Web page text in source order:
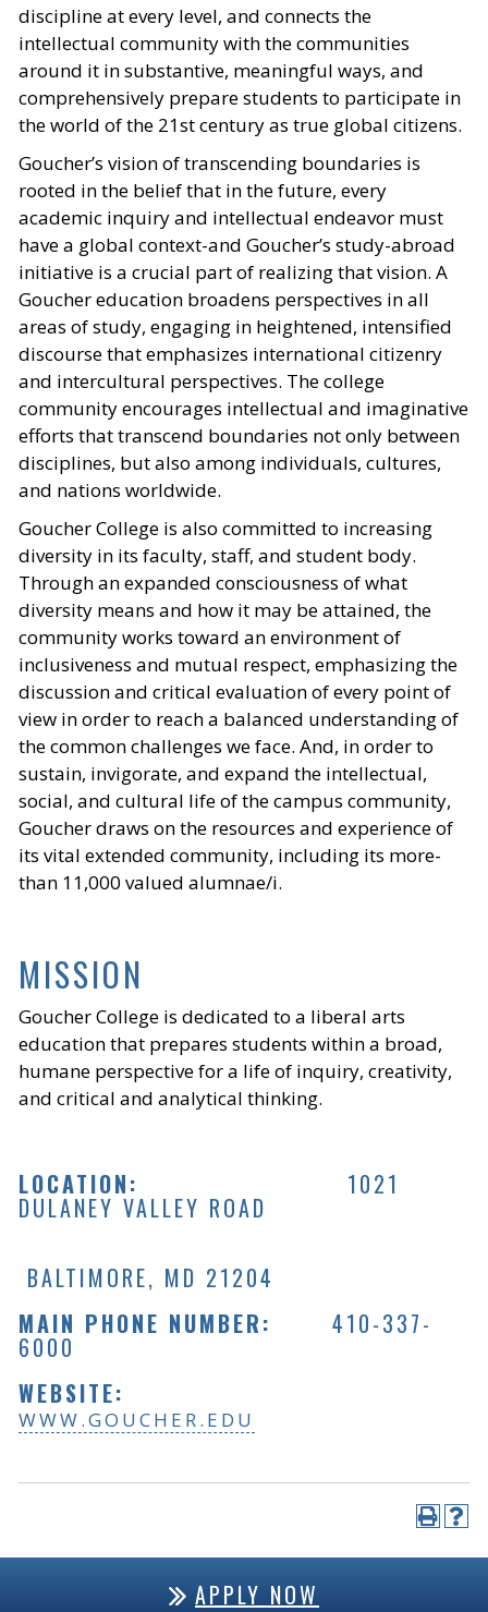
discipline at every level, and connects the
intellectual community with the communities
around it in substantive, meaningful ways, and
comprehensively prepare students to participate in
the world of the 21st century as true global citizens.
Goucher’s vision of transcending boundaries is
rooted in the belief that in the future, every
academic inquiry and intellectual endeavor must
have a global context-and Goucher’s study-abroad
initiative is a crucial part of realizing that vision. A
Goucher education broadens perspectives in all
areas of study, engaging in heightened, intensified
discourse that emphasizes international citizenry
and intercultural perspectives. The college
community encourages intellectual and imaginative
efforts that transcend boundaries not only between
disciplines, but also among individuals, cultures,
and nations worldwide.
Goucher College is also committed to increasing
diversity in its faculty, staff, and student body.
Through an expanded consciousness of what
diversity means and how it may be attained, the
community works toward an environment of
inclusiveness and mutual respect, emphasizing the
discussion and critical evaluation of every point of
view in order to reach a balanced understanding of
the common challenges we face. And, in order to
sustain, invigorate, and expand the intellectual,
social, and cultural life of the campus community,
Goucher draws on the resources and experience of
its vital extended community, including its more-
than 11,000 valued alumnae/i.
MISSION
Goucher College is dedicated to a liberal arts
education that prepares students within a broad,
humane perspective for a life of inquiry, creativity,
and critical and analytical thinking.
LOCATION: 1021
DULANEY VALLEY ROAD
BALTIMORE, MD 21204
MAIN PHONE NUMBER: 410-337-
6000
WEBSITE:
WWW.GOUCHER.EDU
APPLY NOW